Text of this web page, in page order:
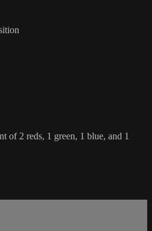
of 2 reds, 1 green, 1 blue, and 1